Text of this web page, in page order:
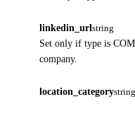
linkedin_url string
Set only if type is
company.
location_categorystring